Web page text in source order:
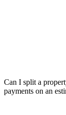
Can I split a
payments on an